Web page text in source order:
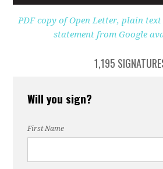
PDF copy of Open Letter, plain
statement from Google
1,195
Will you sign?
First Name